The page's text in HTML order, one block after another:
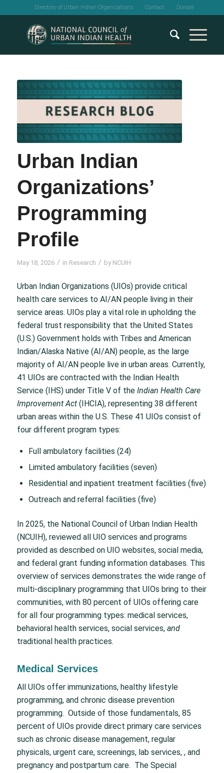
Directory of Urban Indian Organizations Contact Donate
Urban Indian
Organizations’
Programming
Profile
May 18, 2026 / in Research / by NCUIH
Urban Indian Organizations (UIOs) provide critical
health care services to AI/AN people living in their
service areas. UIOs play a vital role in upholding the
federal trust responsibility that the United States
(U.S.) Government holds with Tribes and American
Indian/Alaska Native (AI/AN) people, as the large
majority of AI/AN people live in urban areas. Currently,
41 UIOs are contracted with the Indian Health
Service (IHS) under Title V of the Indian Health Care
Improvement Act(IHCIA), representing 38 different
urban areas within the U.S. These 41 UIOs consist of
four different program types:
Full ambulatory facilities (24)
Limited ambulatory facilities (seven)
Residential and inpatient treatment facilities (five)
Outreach and referral facilities (five)
In 2025, the National Council of Urban Indian Health
(NCUIH), reviewed all UIO services and programs
provided as described on UIO websites, social media,
and federal grant funding information databases. This
overview of services demonstrates the wide range of
multi-disciplinary programming that UIOs bring to their
communities, with 80 percent of UIOs offering care
for all four programming types: medical services,
behavioral health services, social services, and
traditional health practices.
Medical Services
All UIOs offer immunizations, healthy lifestyle
programming, and chronic disease prevention
programming. Outside of those fundamentals, 85
percent of UIOs provide direct primary care services
such as chronic disease management, regular
physicals, urgent care, screenings, lab services, , and
pregnancy and postpartum care. The Special